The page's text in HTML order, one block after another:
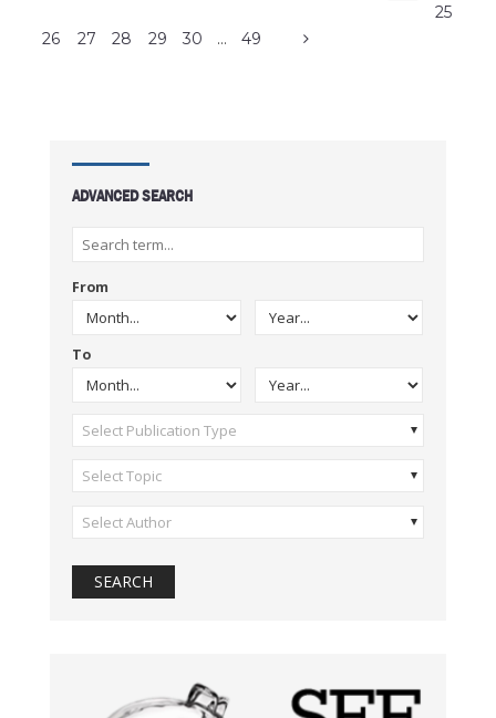
25
26
27 28 29 30 … 49
ADVANCED SEARCH
From
To
Select Publication Type
Select Topic
Select Author